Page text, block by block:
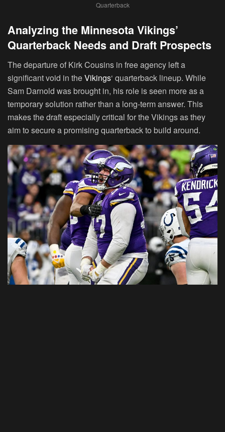
Quarterback
Analyzing the Minnesota Vikings’
Quarterback Needs and Draft Prospects
The departure of Kirk Cousins in free agency left a
significant void in theVikings‘ quarterback lineup. While
Sam Darnold was brought in, his role is seen more as a
temporary solution rather than a long-term answer. This
makes the draft especially critical for the Vikings as they
aim to secure a promising quarterback to build around.